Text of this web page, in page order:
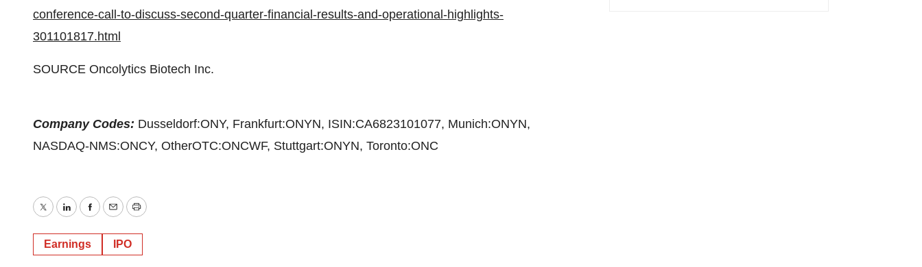
conference-call-to-discuss-second-quarter-financial-results-and-operational-highlights-
301101817.html
SOURCE Oncolytics Biotech Inc.
Company Codes: Dusseldorf:ONY, Frankfurt:ONYN, ISIN:CA6823101077, Munich:ONYN,
NASDAQ-NMS:ONCY, OtherOTC:ONCWF, Stuttgart:ONYN, Toronto:ONC
TwitterLinkedInFacebook
EmailPrint
Earnings IPO